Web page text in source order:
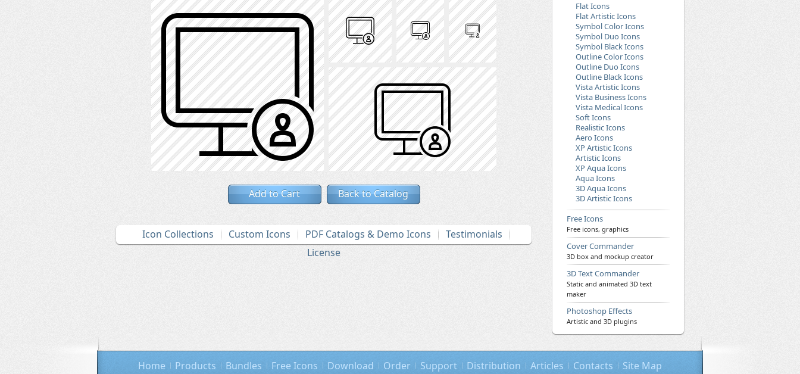
Add to Cart Back to Catalog
Icon Collections Custom Icons PDF Catalogs & Demo Icons
Testimonials
License
Flat Icons
Flat Artistic Icons
Symbol Color Icons
Symbol Duo Icons
Symbol Black Icons
Outline Color Icons
Outline Duo Icons
Outline Black Icons
Vista Artistic Icons
Vista Business Icons
Vista Medical Icons
Soft Icons
Realistic Icons
Aero Icons
XP Artistic Icons
Artistic Icons
XP Aqua Icons
Aqua Icons
3D Aqua Icons
3D Artistic Icons
Free Icons
Free icons, graphics
Cover Commander
3D box and mockup creator
3D Text Commander
Static and animated 3D text
maker
Photoshop Effects
Artistic and 3D plugins
Home Products Bundles Free Icons Download Order Support Distribution Articles Contacts Site Map